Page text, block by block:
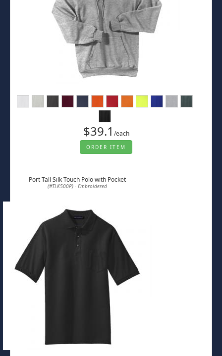
$39.1 /each
ORDER ITEM
Port Tall Silk Touch Polo with Pocket
(#TLK500P) - Embroidered